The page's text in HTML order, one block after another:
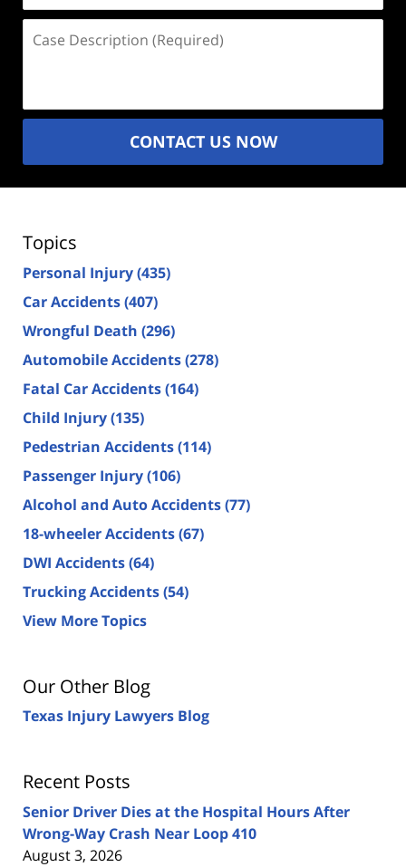
Description
CONTACT US NOW
Topics
Personal Injury(435)
Car Accidents(407)
Wrongful Death (296)
Automobile Accidents(278)
Fatal Car Accidents(164)
Child Injury(135)
Pedestrian Accidents(114)
Passenger Injury(106)
Alcohol and Auto Accidents(77)
18-wheeler Accidents(67)
DWI Accidents(64)
Trucking Accidents(54)
View More Topics
Our Other Blog
Texas Injury Lawyers Blog
Recent Posts
Senior Driver Dies at the Hospital Hours After
Wrong-Way Crash Near Loop 410
August 3, 2026